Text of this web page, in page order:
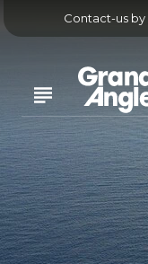
Contact-us by